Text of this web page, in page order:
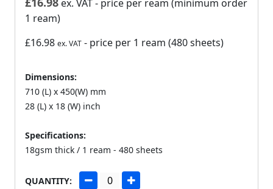
ex. VAT- price per ream (minimum order
1 ream)
£16.98 ex. VAT - price per 1 ream (480 sheets)
Dimensions:
710 (L) x 450(W) mm
28 (L) x 18 (W) inch
Specifications:
18gsm thick / 1 ream - 480 sheets
QUANTITY: